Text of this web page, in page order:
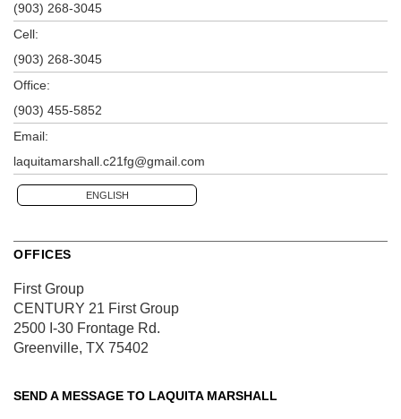
(903) 268-3045
Cell:
(903) 268-3045
Office:
(903) 455-5852
Email:
laquitamarshall.c21fg@gmail.com
ENGLISH
OFFICES
First Group
CENTURY 21 First Group
2500 I-30 Frontage Rd.
Greenville, TX 75402
SEND A MESSAGE TO LAQUITA MARSHALL